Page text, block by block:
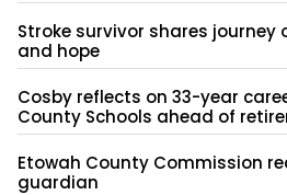
Stroke survivor shares journey
and hope
Cosby reflects on 33-year
County Schools ahead of
Etowah County Commission
guardian